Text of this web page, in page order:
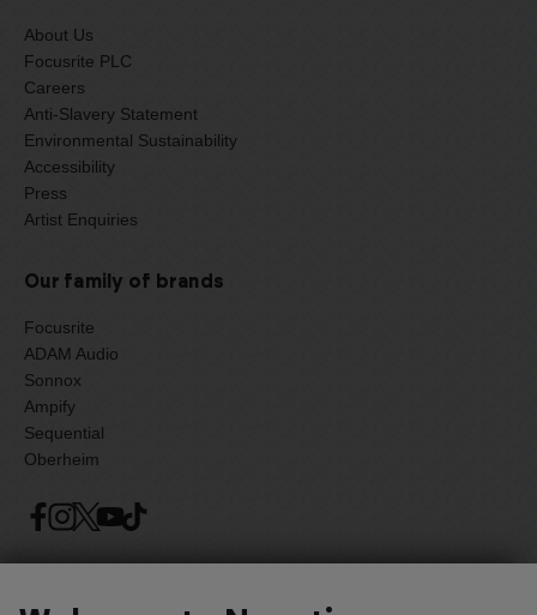
About Us
Focusrite PLC
Careers
Anti-Slavery Statement
Environmental Sustainability
Accessibility
Press
Artist Enquiries
Our family of brands
Focusrite
ADAM Audio
Sonnox
Ampify
Sequential
Oberheim